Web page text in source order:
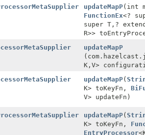
updateMapP(int
FunctionEx<?
super T, ?
R>>
updateMapP
K, V>
updateMapP(
K> toKeyFn,
V> updateFn)
updateMapP(
K> toKeyFn,
EntryProcessor